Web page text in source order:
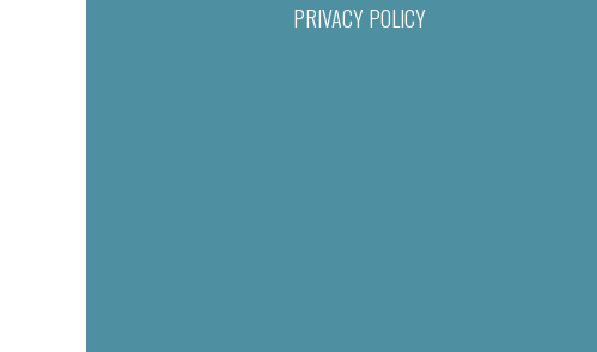
PRIVACY POLICY